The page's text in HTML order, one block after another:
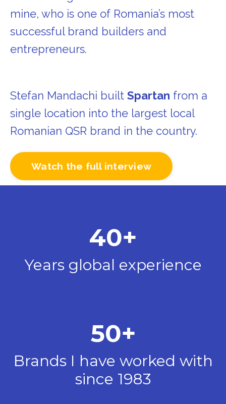
mine, who is one of Romania’s most
successful brand builders and
entrepreneurs.
Stefan Mandachi built Spartan from a
single location into the largest local
Romanian QSR brand in the country.
Watch the full interview
40+
Years global experience
50+
Brands I have worked with
since 1983